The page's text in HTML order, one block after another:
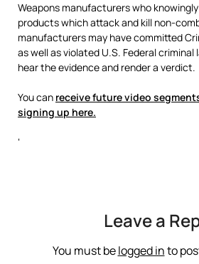
Weapons manufacturers who
products which attack and kill non-
manufacturers may have committed
as well as violated U.S. Federal criminal
hear the evidence and render a verdict.
You can receive future video
signing up here.
‘
Leave a
You must belogged into